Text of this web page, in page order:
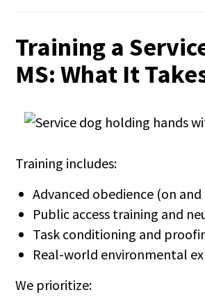
Training a
MS: What It
Training includes:
Advanced obedience (on
Public access training and
Task conditioning and
Real-world environmental
We prioritize: